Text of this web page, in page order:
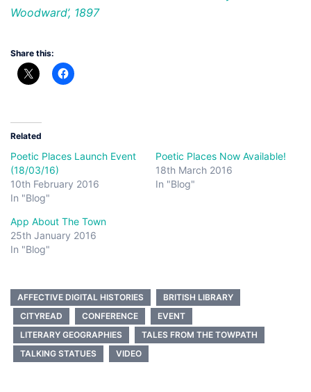
Woodward’, 1897
Share this:
Related
Poetic Places Launch Event
(18/03/16)
10th February 2016
In "Blog"
Poetic Places Now Available!
18th March 2016
In "Blog"
App About The Town
25th January 2016
In "Blog"
AFFECTIVE DIGITAL HISTORIES
BRITISH LIBRARY
CITYREAD
CONFERENCE
EVENT
LITERARY GEOGRAPHIES
TALES FROM THE TOWPATH
TALKING STATUES
VIDEO